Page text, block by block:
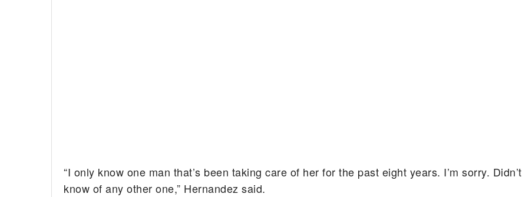
“I only know one man that’s been taking care of her for the past eight years. I’m sorry. Didn’t
know of any other one,” Hernandez said.